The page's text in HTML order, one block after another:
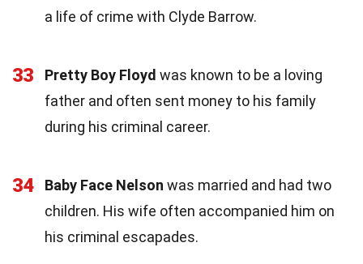
a life of crime with Clyde Barrow.
33 Pretty Boy Floyd was known to be a loving
father and often sent money to his family
during his criminal career.
34 Baby Face Nelson was married and had two
children. His wife often accompanied him on
his criminal escapades.